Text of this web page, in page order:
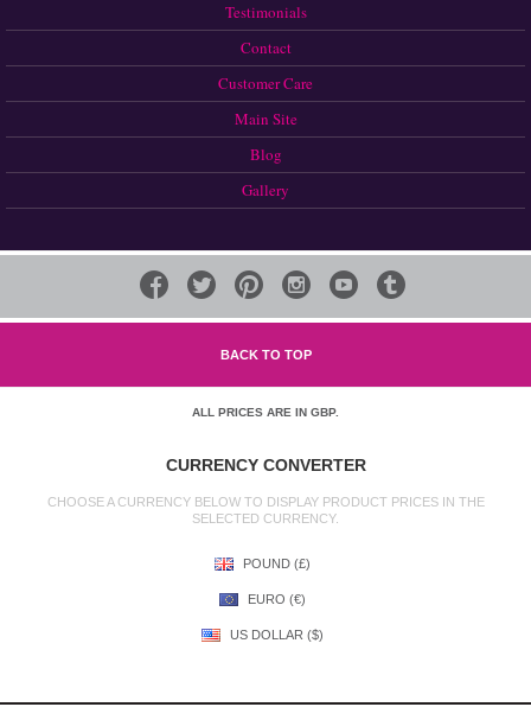
Testimonials
Contact
Customer Care
Main Site
Blog
Gallery
     
BACK TO TOP
ALL PRICES ARE IN GBP.
CURRENCY CONVERTER
CHOOSE A CURRENCY BELOW TO DISPLAY PRODUCT PRICES IN THE
SELECTED CURRENCY.
POUND (£)
EURO (€)
US DOLLAR ($)